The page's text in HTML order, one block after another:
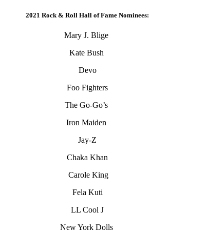
2021 Rock & Roll Hall of Fame Nominees:
Mary J. Blige
Kate Bush
Devo
Foo Fighters
The Go-Go’s
Iron Maiden
Jay-Z
Chaka Khan
Carole King
Fela Kuti
LL Cool J
New York Dolls